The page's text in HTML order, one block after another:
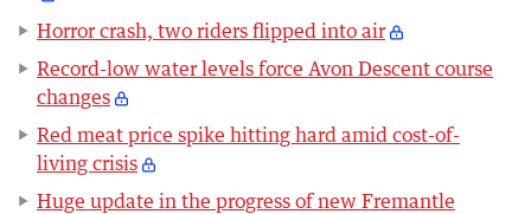
Horror crash, two riders flipped into air
Record-low water levels force Avon Descent course
changes
Red meat price spike hitting hard amid cost-of-
living crisis
Huge update in the progress of new Fremantle